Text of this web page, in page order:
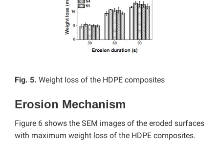
Fig. 5. Weight loss of the HDPE composites
Erosion Mechanism
Figure 6 shows the SEM images of the eroded surfaces
with maximum weight loss of the HDPE composites.